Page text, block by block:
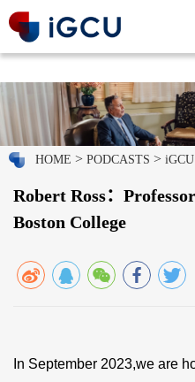
HOME > PODCASTS >
Robert Ross：
Boston College
In September 2023,we are